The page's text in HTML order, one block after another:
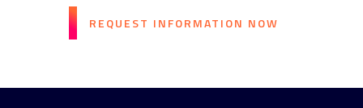
REQUEST INFORMATION NOW